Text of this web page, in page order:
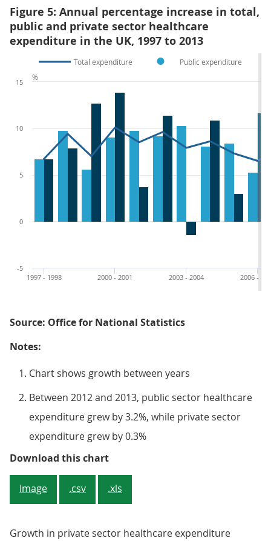
Figure 5: Annual percentage increase in total,
public and private sector healthcare
expenditure in the UK, 1997 to 2013
Total expenditure Public expenditure
1997 - 1998 2000 - 2001 2003 - 2004 2006 -
-5
0
5
10
15
%
Source: Office for National Statistics
Notes:
Chart shows growth between years
Between 2012 and 2013, public sector healthcare
expenditure grew by 3.2%, while private sector
expenditure grew by 0.3%
Download this chartFigure 5: Annual percentage
Image .csv .xls
Growth in private sector healthcare expenditure